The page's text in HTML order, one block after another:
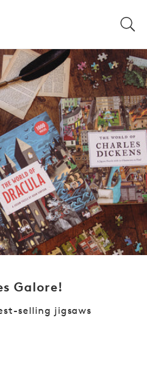
Galore!
selling jigsaws